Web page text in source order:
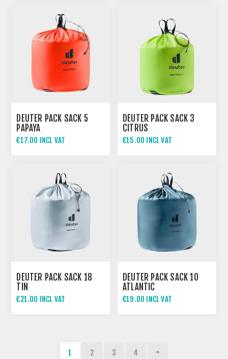
DEUTER PACK SACK 5
PAPAYA
€17.00 INCL VAT
DEUTER PACK SACK 3
CITRUS
€15.00 INCL VAT
DEUTER PACK SACK 18
TIN
€21.00 INCL VAT
DEUTER PACK SACK 10
ATLANTIC
€19.00 INCL VAT
1 2 3 4